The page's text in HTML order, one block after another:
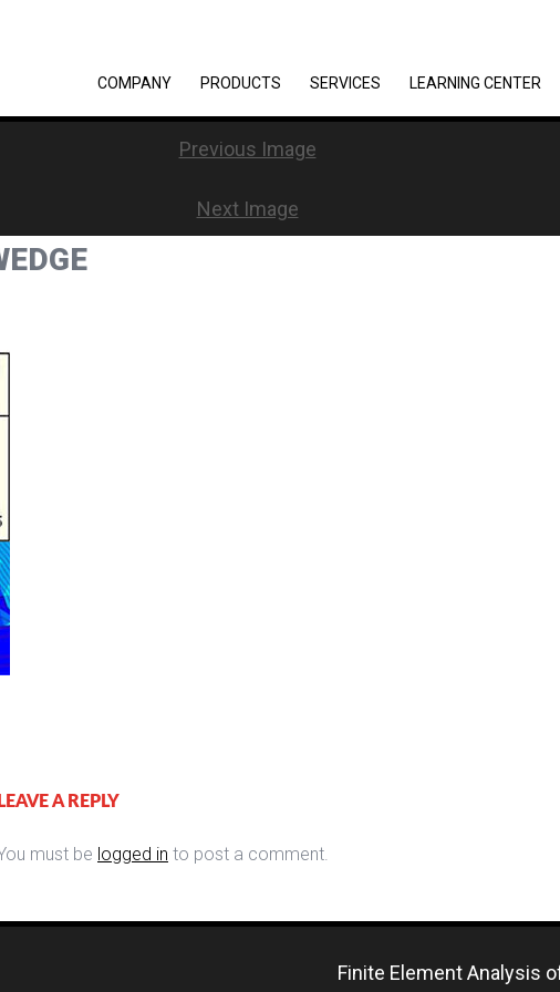
COMPANY PRODUCTS SERVICES LEARNING CENTER
Previous Image
Next Image
LEAVE A REPLY
must be logged in to post a comment.
Finite Element Analysis